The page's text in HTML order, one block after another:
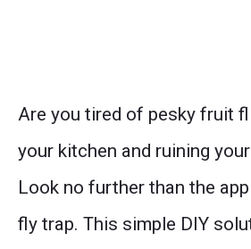
Are you tired of pesky fruit
your kitchen and ruining
Look no further than the
fly trap. This simple DIY